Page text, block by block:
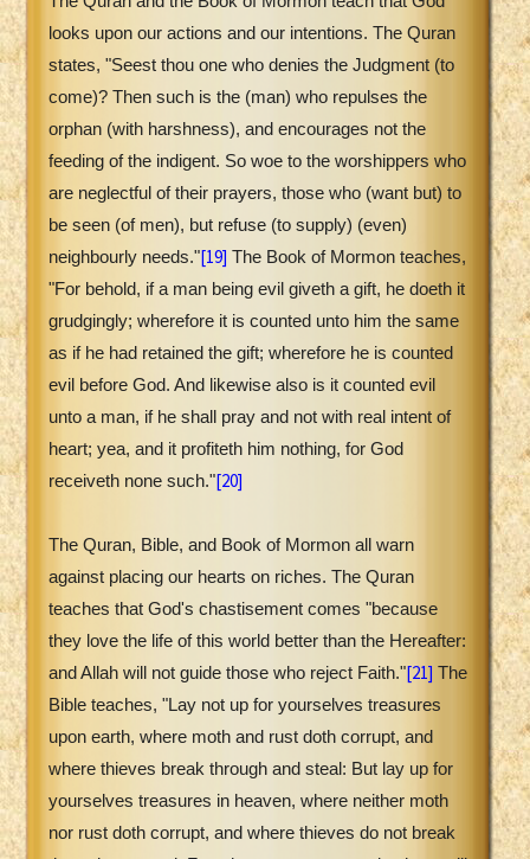
looks upon our actions and our intentions. The Quran
states, "Seest thou one who denies the Judgment (to
come)? Then such is the (man) who repulses the
orphan (with harshness), and encourages not the
feeding of the indigent. So woe to the worshippers who
are neglectful of their prayers, those who (want but) to
be seen (of men), but refuse (to supply) (even)
neighbourly needs."[19] The Book of Mormon teaches,
"For behold, if a man being evil giveth a gift, he doeth it
grudgingly; wherefore it is counted unto him the same
as if he had retained the gift; wherefore he is counted
evil before God. And likewise also is it counted evil
unto a man, if he shall pray and not with real intent of
heart; yea, and it profiteth him nothing, for God
receiveth none such."[20]
The Quran, Bible, and Book of Mormon all warn
against placing our hearts on riches. The Quran
teaches that God's chastisement comes "because
they love the life of this world better than the Hereafter:
and Allah will not guide those who reject Faith."[21] The
Bible teaches, "Lay not up for yourselves treasures
upon earth, where moth and rust doth corrupt, and
where thieves break through and steal: But lay up for
yourselves treasures in heaven, where neither moth
nor rust doth corrupt, and where thieves do not break